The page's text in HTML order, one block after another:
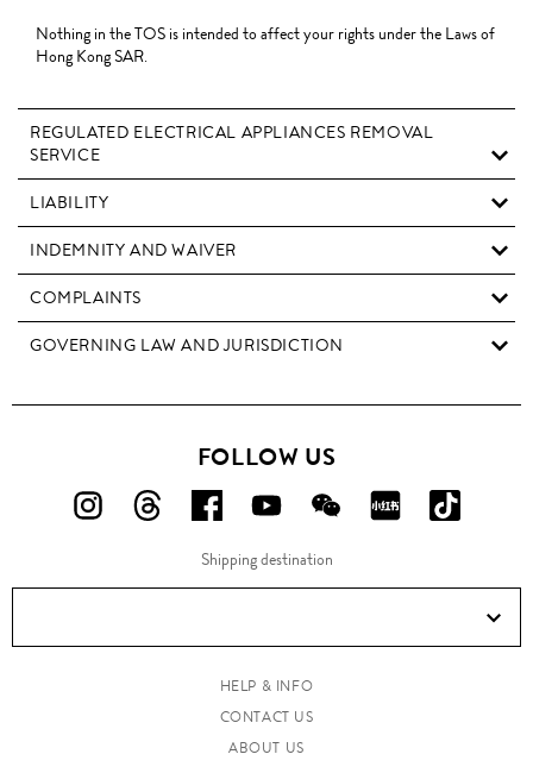
Nothing in the TOS is intended to affect your rights under the Laws of
Hong Kong SAR.
REGULATED ELECTRICAL APPLIANCES REMOVAL
SERVICE
LIABILITY
INDEMNITY AND WAIVER
COMPLAINTS
GOVERNING LAW AND JURISDICTION
FOLLOW US
FOLLOW
ON
FOLLOW
ON
FOLLOW
US
ON
FOLLOW
US
ON
FOLLOW
US
ON
FOLLOW
ON
ON
Douyin!
Shipping destination
HELP & INFO
CONTACT US
ABOUT US